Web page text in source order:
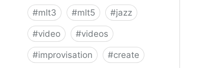
#mlt3 #mlt5 #jazz
#video #videos
#improvisation #create